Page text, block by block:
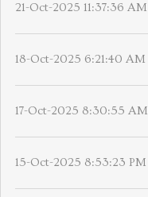
21-Oct-2025 11:37:36 AM
18-Oct-2025 6:21:40 AM
17-Oct-2025 8:30:55 AM
15-Oct-2025 8:53:23 PM